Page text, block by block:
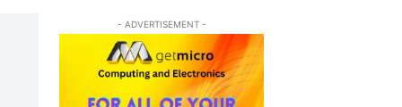
- ADVERTISEMENT -